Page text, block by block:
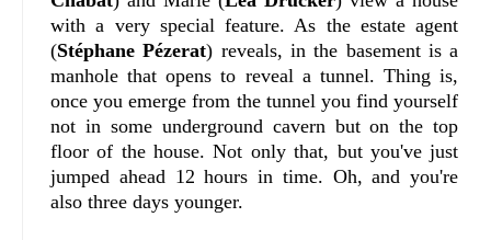
with a very special feature. As the estate agent
(Stéphane Pézerat) reveals, in the basement is a
manhole that opens to reveal a tunnel. Thing is,
once you emerge from the tunnel you find yourself
not in some underground cavern but on the top
floor of the house. Not only that, but you've just
jumped ahead 12 hours in time. Oh, and you're
also three days younger.